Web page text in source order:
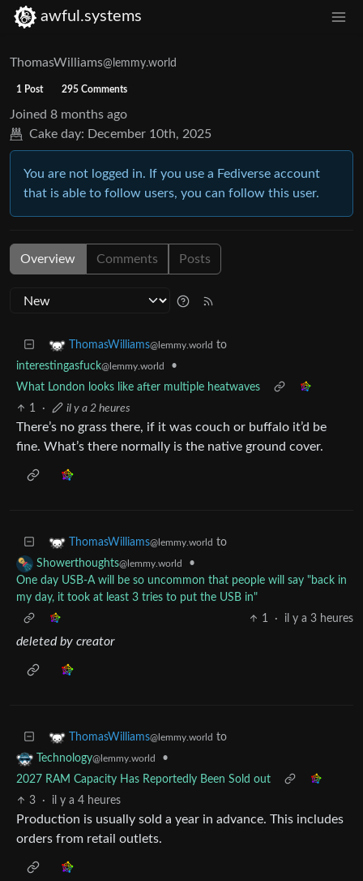
awful.systems
ThomasWilliams@lemmy.world
1 Post 295 Comments
Joined 8 months ago
Cake day: December 10th, 2025
You are not logged in. If you use a Fediverse account
that is able to follow users, you can follow this user.
Overview Comments Posts
ThomasWilliams@lemmy.world to
interestingasfuck@lemmy.world
•
What London looks like after multiple heatwaves
1
· il y a 2 heures
There’s no grass there, if it was couch or buffalo it’d be
fine. What’s there normally is the native ground cover.
ThomasWilliams@lemmy.world to
Showerthoughts@lemmy.world
•
One day USB-A will be so uncommon that people will say "back in
my day, it took at least 3 tries to put the USB in"
1
· il y a 3 heures
deleted by creator
ThomasWilliams@lemmy.world to
Technology@lemmy.world
•
2027 RAM Capacity Has Reportedly Been Sold out
3
· il y a 4 heures
Production is usually sold a year in advance. This includes
orders from retail outlets.